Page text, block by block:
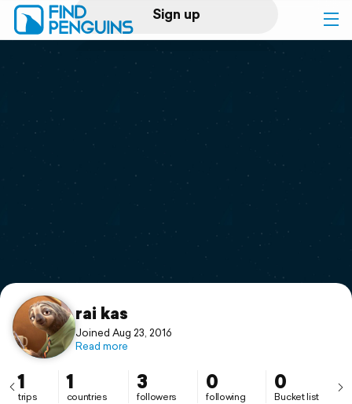
Sign up
Log in
Print a book
Flyover video
Support
rai kas
Joined Aug 23, 2016
Read more
1
trips
1
countries
3
followers
0
following
0
Bucket list